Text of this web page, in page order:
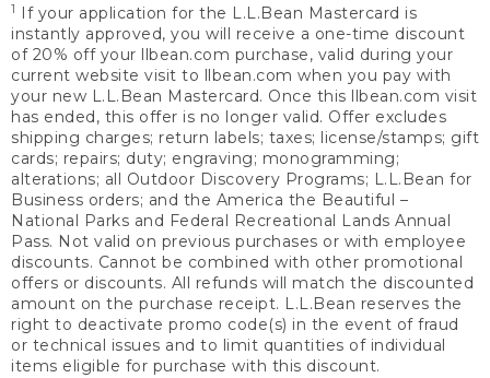
1
If your application for the L.L.Bean Mastercard is
instantly approved, you will receive a one-time discount
of 20% off your llbean.com purchase, valid during your
current website visit to llbean.com when you pay with
your new L.L.Bean Mastercard. Once this llbean.com visit
has ended, this offer is no longer valid. Offer excludes
shipping charges; return labels; taxes; license/stamps; gift
cards; repairs; duty; engraving; monogramming;
alterations; all Outdoor Discovery Programs; L.L.Bean for
Business orders; and the America the Beautiful –
National Parks and Federal Recreational Lands Annual
Pass. Not valid on previous purchases or with employee
discounts. Cannot be combined with other promotional
offers or discounts. All refunds will match the discounted
amount on the purchase receipt. L.L.Bean reserves the
right to deactivate promo code(s) in the event of fraud
or technical issues and to limit quantities of individual
items eligible for purchase with this discount.